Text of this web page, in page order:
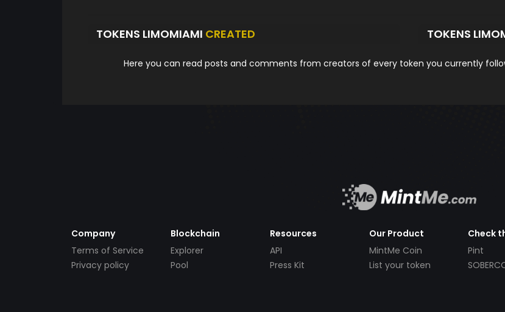
TOKENS LIMOMIAMI CREATED TOKENS
Here you can read posts and comments from creators of every token you currently
Company
Terms of Service
Privacy policy
Blockchain
Explorer
Pool
Resources
API
Press Kit
Our Product
MintMe Coin
List your token
Check
Pint